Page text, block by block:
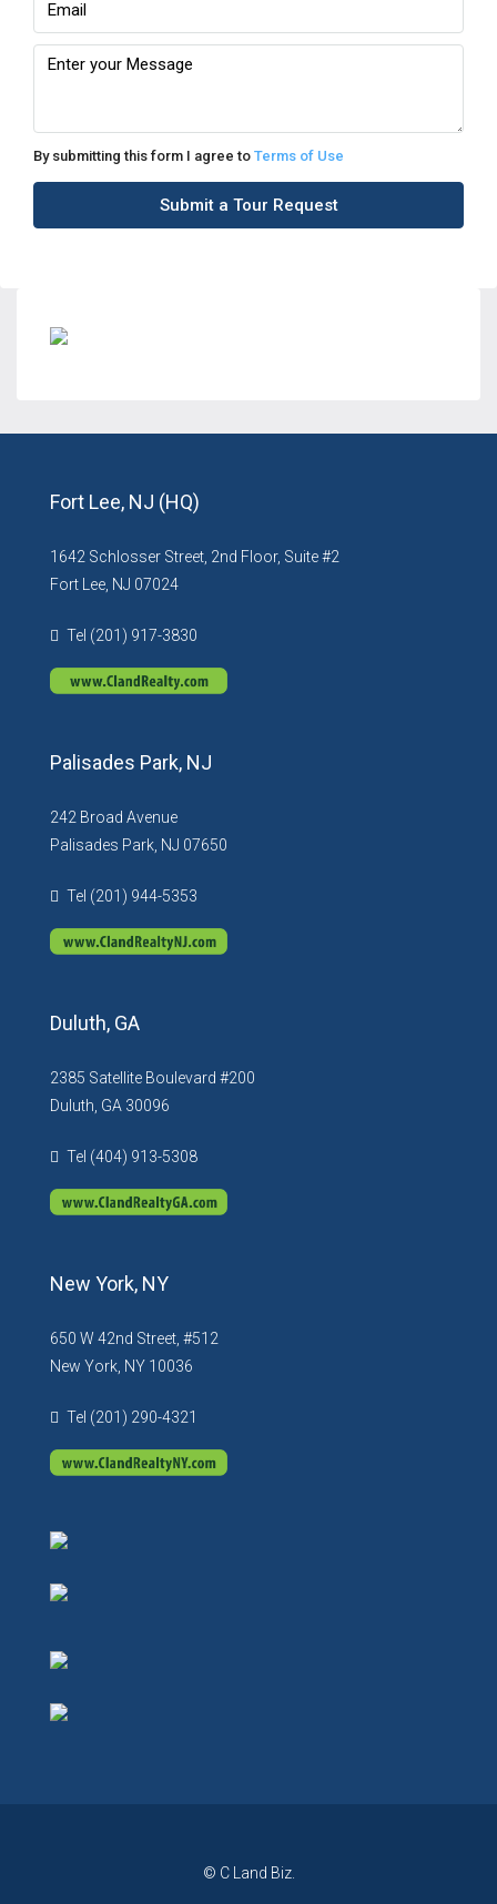
By submitting this form I agree to Terms of Use
Submit a Tour Request
Fort Lee, NJ (HQ)
1642 Schlosser Street, 2nd Floor, Suite #2
Fort Lee, NJ 07024
Tel (201) 917-3830
Palisades Park, NJ
242 Broad Avenue
Palisades Park, NJ 07650
Tel (201) 944-5353
Duluth, GA
2385 Satellite Boulevard #200
Duluth, GA 30096
Tel (404) 913-5308
New York, NY
650 W 42nd Street, #512
New York, NY 10036
Tel (201) 290-4321
© C Land Biz.